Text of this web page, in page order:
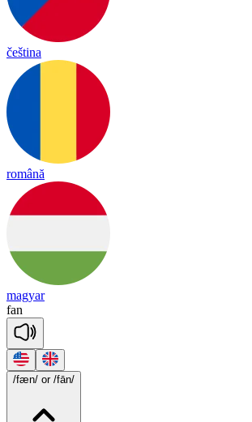
čeština
română
magyar
fan
/fæn/ or /fān/